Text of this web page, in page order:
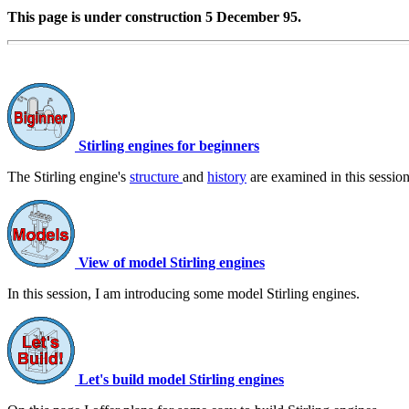
This page is under construction 5 December 95.
Stirling engines for beginners
The Stirling engine's structure and history are examined in this
View of model Stirling engines
In this session, I am introducing some model Stirling engines.
Let's build model Stirling engines